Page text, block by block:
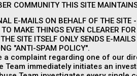
COMMUNITY THIS SITE
E-MAILS ON BEHALF OF THE SITE
MAKE THINGS EVEN CLEARER
SITE ITSELF ONLY SENDS E-
"ANTI-SPAM POLICY".
a complaint regarding one of our
immediately initiates an